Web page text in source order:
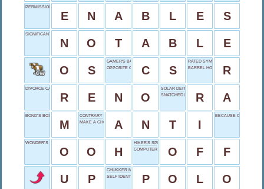
PERMISSION PROVIDER
E N A B L E S
SIGNIFICANT FIGURE
N O T A B L E
O S
GAMER'S BATTLEGROUND
OPPOSITE OF YEAC S
RATED SYMBOL
BARREL HOLDER R
DIVORCE CAPITAL
R E N O
SOLAR DEITY
SNATCHED EARLIER
R A
BOND’S BOSS
M
CONTRARY STANCE
MAKE A CHOICE
A N T I
BECAUSE OF
WONDER’S WORD
O O H
HIKER'S SPRAY BRAND
COMPUTER TYPEO F F
U P
CHUKKER MATCH
SELF IDENTIFIER
P O L O